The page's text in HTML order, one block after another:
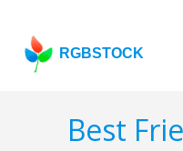
RGBSTOCK
Best